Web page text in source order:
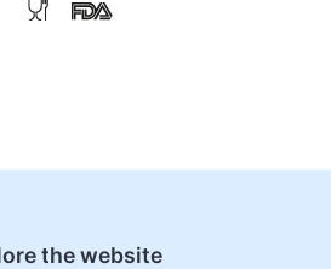
the website